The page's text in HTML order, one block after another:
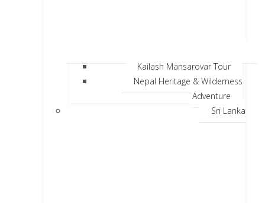
Kailash Mansarovar Tour
Nepal Heritage & Wilderness
Adventure
Sri Lanka